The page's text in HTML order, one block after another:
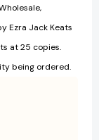
Ezra Jack Keats
at 25 copies.
being ordered.